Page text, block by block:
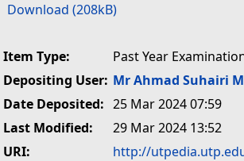
Download (208kB)
Item Type:
Past Year
Depositing User: Mr Ahmad Suhairi
Date Deposited: 25 Mar 2024 07:59
Last Modified:
29 Mar 2024 13:52
URI:
http://